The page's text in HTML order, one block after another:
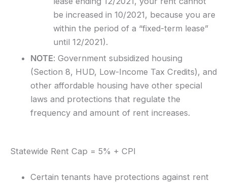
be increased in 10/2021, because you are
within the period of a “fixed-term lease”
until 12/2021).
NOTE: Government subsidized housing
(Section 8, HUD, Low-Income Tax Credits), and
other affordable housing have other special
laws and protections that regulate the
frequency and amount of rent increases.
Statewide Rent Cap = 5% + CPI
Certain tenants have protections against rent